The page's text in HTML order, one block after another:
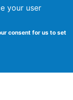
your user
consent for us to set